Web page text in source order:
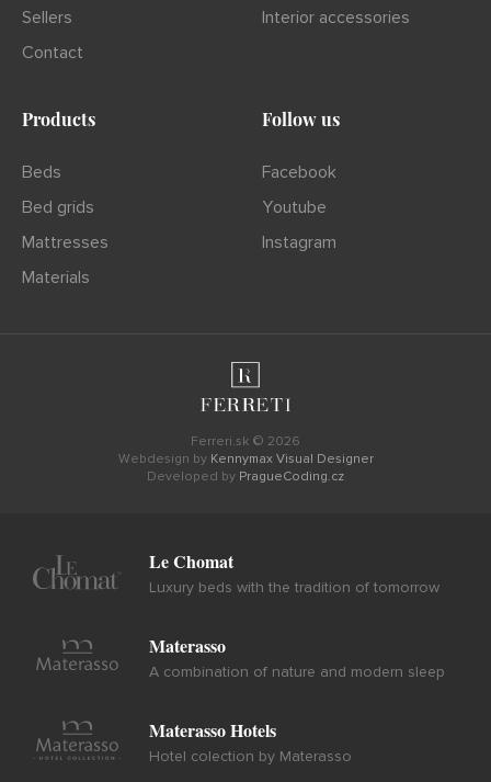
Sellers
Contact
Interior accessories
Products
Beds
Bed grids
Mattresses
Materials
Follow us
Facebook
Youtube
Instagram
Ferreri.sk © 2026
Webdesign by Kennymax Visual Designer
Developed by PragueCoding.cz
Le Chomat
Luxury beds with the tradition of tomorrow
Materasso
A combination of nature and modern sleep
Materasso Hotels
Hotel colection by Materasso